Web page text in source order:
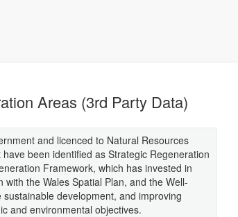
Areas (3rd Party Data)
and licenced to Natural Resources
been identified as Strategic Regeneration
Framework, which has invested in
the Wales Spatial Plan, and the Well-
development, and improving
and environmental objectives.